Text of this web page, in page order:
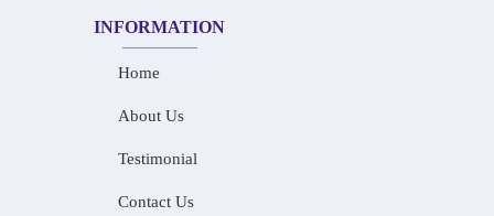
INFORMATION
Home
About Us
Testimonial
Contact Us